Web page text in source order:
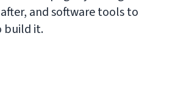
and software tools to
build it.